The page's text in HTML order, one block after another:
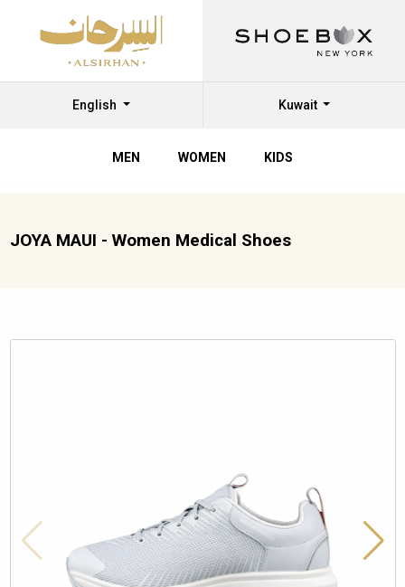
English Kuwait
MEN WOMEN KIDS
JOYA MAUI - Women Medical Shoes